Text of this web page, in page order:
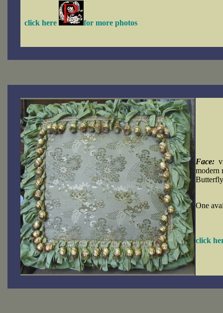
click here for more photos
Face:
modern
One
click